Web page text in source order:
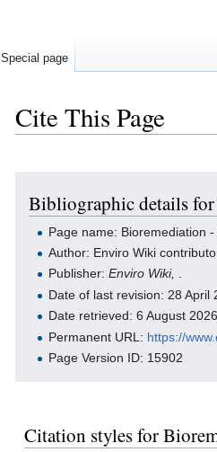
Cite This Page
Bibliographic details
Page name: Bioremediation
Author: Enviro Wiki
Publisher:Enviro Wiki, .
Date of last revision: 28 April
Date retrieved: 6 August
Permanent URL: https://
Page Version ID: 15902
Citation styles for
Special page